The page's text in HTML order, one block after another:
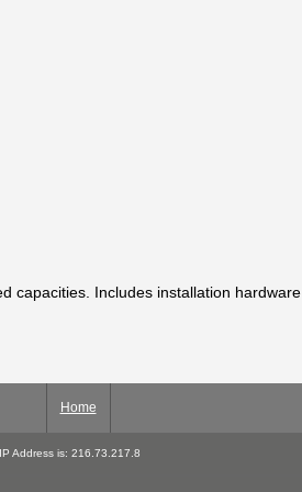
capacities. Includes installation
Home
Address is: 216.73.217.8